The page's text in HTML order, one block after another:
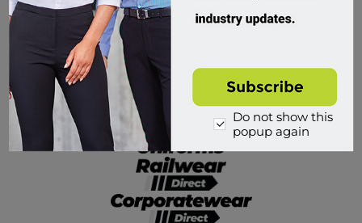
Divisions of Workwear Direct
Do not show this
popup again